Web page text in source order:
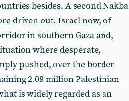
besides. A second Nakba
driven out. Israel now, of
in southern Gaza and,
where desperate,
pushed, over the border
2.08 million Palestinian
is widely regarded as an